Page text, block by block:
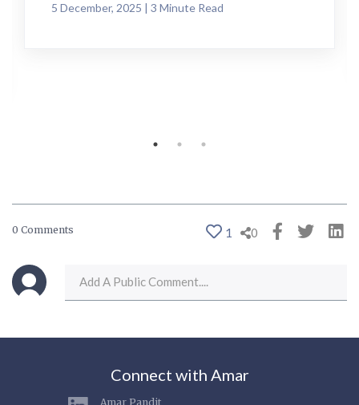
5 December, 2025 | 3 Minute Read
0 Comments 1 0
Connect with Amar
Amar Pandit